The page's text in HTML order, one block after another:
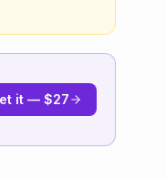
it — $27